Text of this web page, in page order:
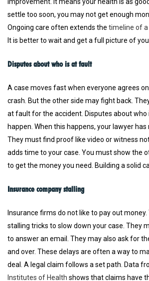
settle too soon, you may not get enough
Ongoing care often extends the timeline of a
It is better to wait and get a full picture of
Disputes about who is at fault
A case moves fast when everyone agrees
crash. But the other side may fight back.
at fault for the accident. Disputes about
happen. When this happens, your lawyer has
They must find proof like video or witness
adds time to your case. You must show the
to get the money you need. Building a solid
Insurance company stalling
Insurance firms do not like to pay out
stalling tricks to slow down your case. They
to answer an email. They may also ask for
and over. These delays are often a way to
deal. A legal claim follows a set path. Data
Institutes of Health shows that claims have